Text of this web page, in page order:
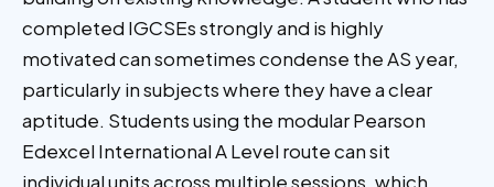
completed IGCSEs strongly and is highly
motivated can sometimes condense the AS year,
particularly in subjects where they have a clear
aptitude. Students using the modular Pearson
Edexcel International A Level route can sit
individual units across multiple sessions, which